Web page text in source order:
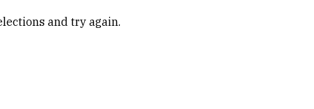
and try again.